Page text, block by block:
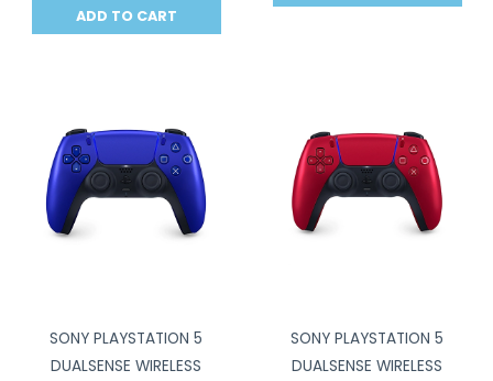
ADD TO CART
SONY PLAYSTATION 5
DUALSENSE WIRELESS
SONY PLAYSTATION 5
DUALSENSE WIRELESS